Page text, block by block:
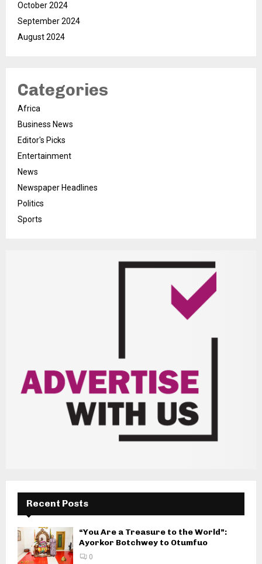
October 2024
September 2024
August 2024
Categories
Africa
Business News
Editor's Picks
Entertainment
News
Newspaper Headlines
Politics
Sports
Recent Posts
“You Are a Treasure to the World”:
Ayorkor Botchwey to Otumfuo
0